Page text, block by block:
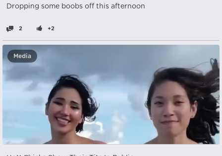
Dropping some boobs off this afternoon
2 +2
Media